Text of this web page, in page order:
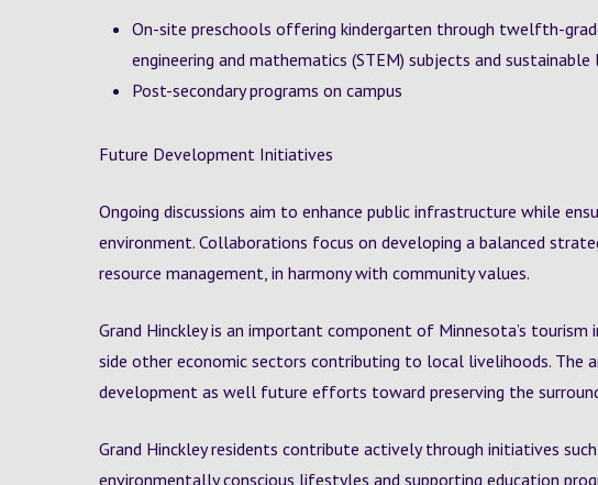
On-site preschools offering kindergarten through twelfth-
engineering and mathematics (STEM) subjects and sustainable
Post-secondary programs on campus
Future Development Initiatives
Ongoing discussions aim to enhance public infrastructure while
environment. Collaborations focus on developing a balanced
resource management, in harmony with community values.
Grand Hinckley is an important component of Minnesota’s
side other economic sectors contributing to local livelihoods. The
development as well future efforts toward preserving the
Grand Hinckley residents contribute actively through initiatives
environmentally conscious lifestyles and supporting education